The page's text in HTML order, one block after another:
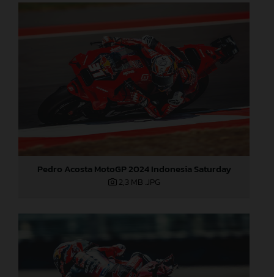
Pedro Acosta MotoGP 2024 Indonesia Saturday
2,3 MB .JPG